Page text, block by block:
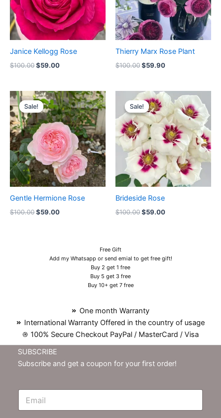
Janice Kellogg Rose
$100.00$59.00
Thierry Marx Rose Plant
$100.00$59.90
Sale!
Sale!
Gentle Hermione Rose
$100.00
Original
price
was:
$100.00.
$59.00
Current
price
is:
$59.00.
Sale!
Sale!
Brideside Rose
$100.00
Original
price
was:
$100.00.
$59.00
Current
price
is:
$59.00.
Free Gift
Add my Whatsapp or send emial to get free gift!
Buy 2 get 1 free
Buy 5 get 3 free
Buy 10+ get 7 free
One month Warranty
International Warranty Offered in the country of usage
100% Secure Checkout PayPal / MasterCard / Visa
SUBSCRIBE
Subscribe and get a coupon for your first order!
E
N